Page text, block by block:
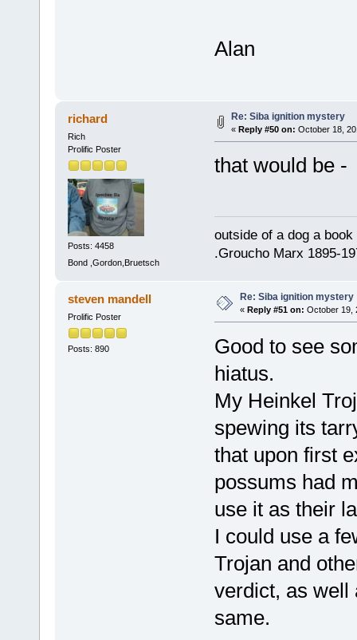
Alan
richard
Rich
Prolific Poster
Posts: 4458
Bond ,Gordon,Bruetsch
Re: Siba ignition mystery
« Reply #50 on: October 18,
that would be -
outside of a dog a
.Groucho Marx 1895-
steven mandell
Prolific Poster
Posts: 890
Re: Siba ignition mystery
« Reply #51 on: October 19,
Good to see
hiatus.
My Heinkel
spewing its
that upon first
possums had
use it as their
I could use a
Trojan and
verdict, as well
same.